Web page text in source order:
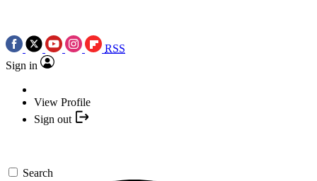
RSS
Sign in
View Profile
Sign out
Search